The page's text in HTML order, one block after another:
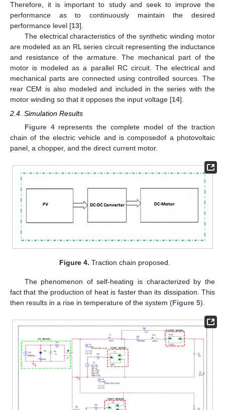
Therefore, it is important to study and seek to improve the
performance as to continuously maintain the desired
performance level [13].
The electrical characteristics of the synthetic winding motor
are modeled as an RL series circuit representing the inductance
and resistance of the armature. The mechanical part of the
motor is modeled as a parallel RC circuit. The electrical and
mechanical parts are connected using controlled sources. The
rear CEM is also modeled and included in the series with the
motor winding so that it opposes the input voltage [14].
2.4. Simulation Results
Figure 4represents the complete model of the traction
chain of the electric vehicle and is composedof a photovoltaic
panel, a chopper, and the direct current motor.
Figure 4. Traction chain proposed.
The phenomenon of self-heating is characterized by the
fact that the production of heat is faster than its dissipation. This
then results in a rise in temperature of the system (Figure 5).